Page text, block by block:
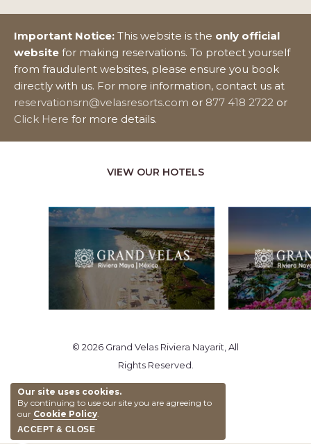
Important Notice: This website is the only official
website for making reservations. To protect yourself
from fraudulent websites, please ensure you book
directly with us. For more information, contact us at
reservationsrn@velasresorts.com or 877 418 2722 or
Click Here for more details.
VIEW OUR HOTELS
© 2026 Grand Velas Riviera Nayarit, All
Rights Reserved.
Our site uses cookies.
By continuing to use our site you are agreeing to
our Cookie Policy.
ACCEPT & CLOSE